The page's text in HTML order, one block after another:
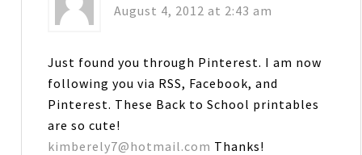
August 4, 2012 at 2:43 am
Just found you through Pinterest. I am now
following you via RSS, Facebook, and
Pinterest. These Back to School printables
are so cute!
kimberely7@hotmail.com Thanks!